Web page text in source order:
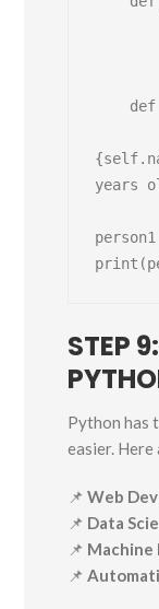
years
STEP
Python has
easier. Here
📌Web
📌 Data
📌 Machine
📌